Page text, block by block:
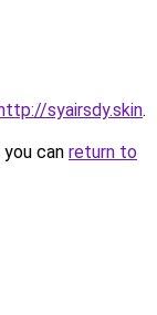
syairsdy.skin.
can return to